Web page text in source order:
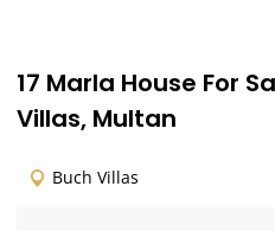
17 Marla House For
Villas, Multan
Buch Villas